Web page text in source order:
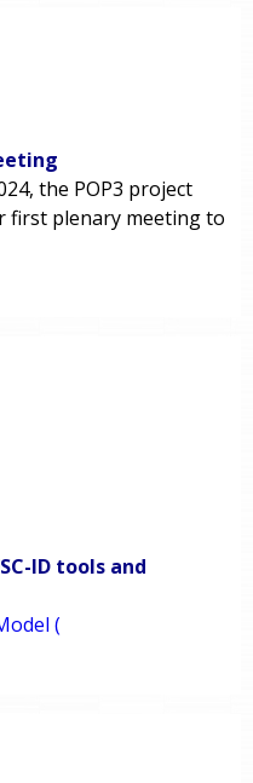
the POP3 project
first plenary meeting to
ID tools and
(